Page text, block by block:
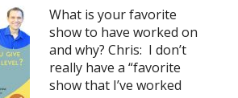
What is your favorite
show to have worked on
and why? Chris: I don’t
really have a “favorite
show that I’ve worked